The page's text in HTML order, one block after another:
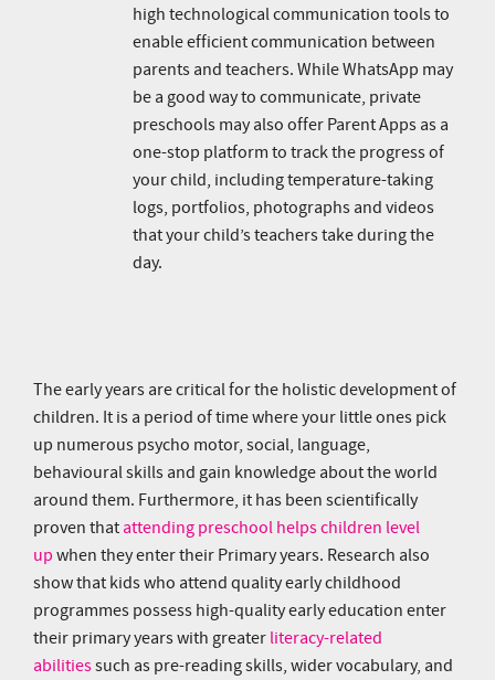
high technological communication tools to
enable efficient communication between
parents and teachers. While WhatsApp may
be a good way to communicate, private
preschools may also offer Parent Apps as a
one-stop platform to track the progress of
your child, including temperature-taking
logs, portfolios, photographs and videos
that your child’s teachers take during the
day.
The early years are critical for the holistic development of
children. It is a period of time where your little ones pick
up numerous psycho motor, social, language,
behavioural skills and gain knowledge about the world
around them. Furthermore, it has been scientifically
proven that attending preschool helps children level
up when they enter their Primary years. Research also
show that kids who attend quality early childhood
programmes possess high-quality early education enter
their primary years with greater literacy-related
abilitiessuch as pre-reading skills, wider vocabulary, and